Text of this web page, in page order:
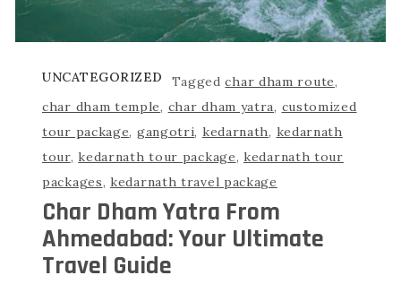
UNCATEGORIZED Taggedchar dham route,
char dham temple, char dham yatra, customized
tour package, gangotri, kedarnath, kedarnath
tour,kedarnath tour package,kedarnath tour
packages,kedarnath travel package
Char Dham Yatra From
Ahmedabad: Your Ultimate
Travel Guide